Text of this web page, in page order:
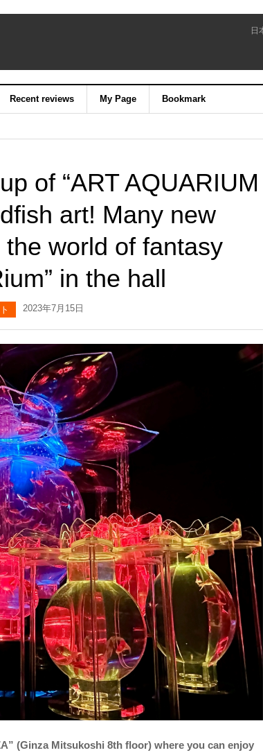
Recent reviews My Page Bookmark
of “ART AQUARIUM
art! Many new
world of fantasy
in the hall
2023年7月15日
(Ginza Mitsukoshi 8th floor) where you can enjoy